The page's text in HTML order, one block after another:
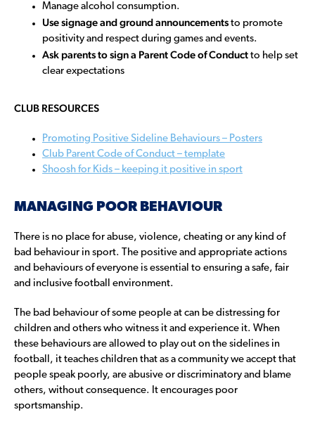
Manage alcohol consumption.
Use signage and ground announcementsto promote
positivity and respect during games and events.
Ask parents to sign a Parent Code of Conduct to help set
clear expectations
CLUB RESOURCES
Promoting Positive Sideline Behaviours – Posters
Club Parent Code of Conduct – template
Shoosh for Kids – keeping it positive in sport
MANAGING POOR BEHAVIOUR
There is no place for abuse, violence, cheating or any kind of
bad behaviour in sport. The positive and appropriate actions
and behaviours of everyone is essential to ensuring a safe, fair
and inclusive football environment.
The bad behaviour of some people at can be distressing for
children and others who witness it and experience it. When
these behaviours are allowed to play out on the sidelines in
football, it teaches children that as a community we accept that
people speak poorly, are abusive or discriminatory and blame
others, without consequence. It encourages poor
sportsmanship.